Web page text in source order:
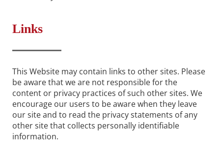
Links
This Website may contain links to other sites. Please
be aware that we are not responsible for the
content or privacy practices of such other sites. We
encourage our users to be aware when they leave
our site and to read the privacy statements of any
other site that collects personally identifiable
information.